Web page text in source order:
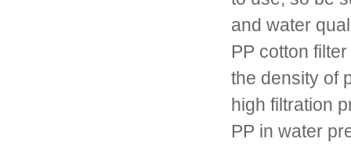
and water
PP cotton
the density of
high filtration
PP in water